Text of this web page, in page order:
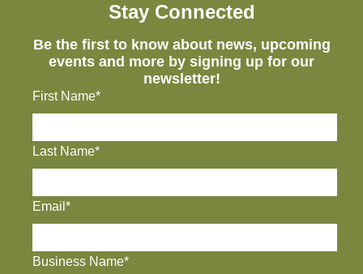
Stay Connected
Be the first to know about news, upcoming
events and more by signing up for our
newsletter!
First Name*
Last Name*
Email*
Business Name*